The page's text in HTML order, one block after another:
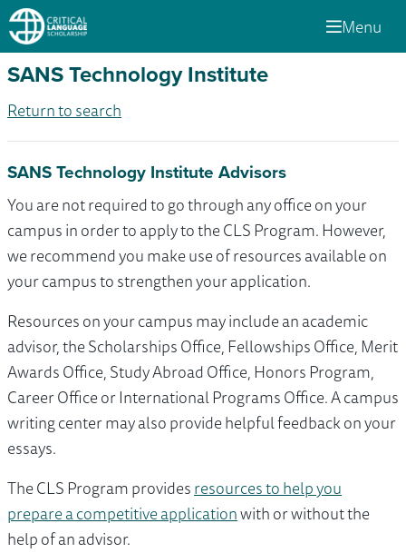
Menu
SANS Technology Institute
Return to search
SANS Technology Institute Advisors
You are not required to go through any office on your
campus in order to apply to the CLS Program. However,
we recommend you make use of resources available on
your campus to strengthen your application.
Resources on your campus may include an academic
advisor, the Scholarships Office, Fellowships Office, Merit
Awards Office, Study Abroad Office, Honors Program,
Career Office or International Programs Office. A campus
writing center may also provide helpful feedback on your
essays.
The CLS Program providesresources to help you
prepare a competitive applicationwith or without the
help of an advisor.